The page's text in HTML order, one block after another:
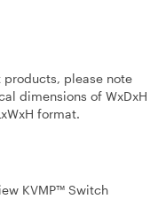
products, please note
dimensions of WxDxH
format.
KVMP™ Switch